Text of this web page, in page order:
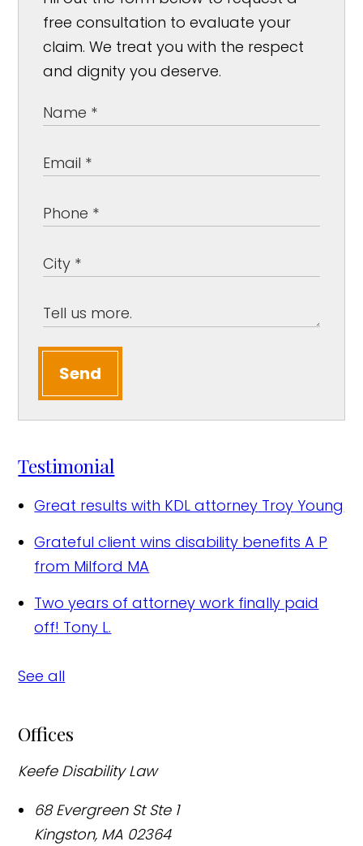
free consultation to evaluate your
claim. We treat you with the respect
and dignity you deserve.
Send
Testimonial
Great results with KDL attorney Troy Young
Grateful client wins disability benefits A P
from Milford MA
Two years of attorney work finally paid
off! Tony L.
See all
Offices
Keefe Disability Law
68 Evergreen St Ste 1
Kingston, MA 02364